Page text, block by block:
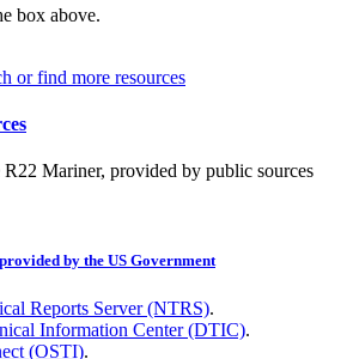
box above.
or find more resources
R22 Mariner, provided by public sources
by the US Government
Reports Server (NTRS).
Information Center (DTIC).
(OSTI).